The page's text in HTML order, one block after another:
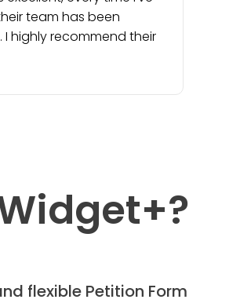
team has been
I highly recommend their
+?
flexible Petition Form